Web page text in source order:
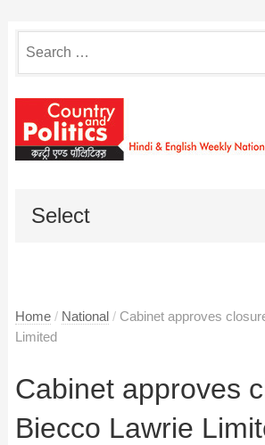
for:
Select
Home / National / Cabinet approves
Limited
Cabinet approves
Biecco Lawrie